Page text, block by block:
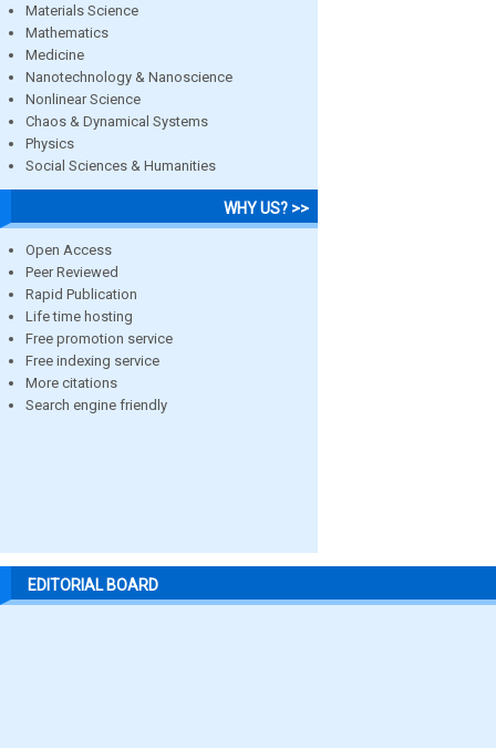
Materials Science
Mathematics
Medicine
Nanotechnology & Nanoscience
Nonlinear Science
Chaos & Dynamical Systems
Physics
Social Sciences & Humanities
WHY US? >>
Open Access
Peer Reviewed
Rapid Publication
Life time hosting
Free promotion service
Free indexing service
More citations
Search engine friendly
EDITORIAL BOARD